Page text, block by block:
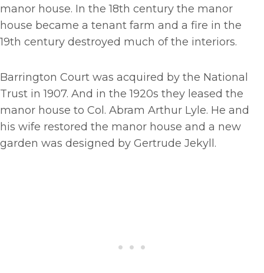
manor house. In the 18th century the manor
house became a tenant farm and a fire in the
19th century destroyed much of the interiors.
Barrington Court was acquired by the National
Trust in 1907. And in the 1920s they leased the
manor house to Col. Abram Arthur Lyle. He and
his wife restored the manor house and a new
garden was designed by Gertrude Jekyll.